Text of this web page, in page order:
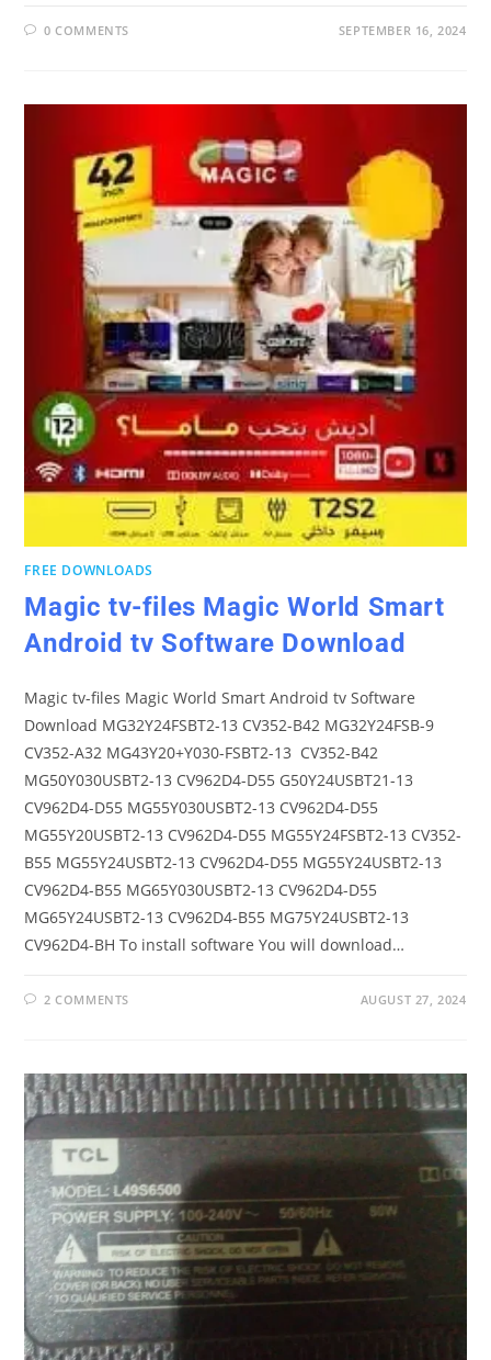
0 COMMENTS SEPTEMBER 16, 2024
FREE DOWNLOADS
Magic tv-files Magic World Smart
Android tv Software Download
Magic tv-files Magic World Smart Android tv Software
Download MG32Y24FSBT2-13 CV352-B42 MG32Y24FSB-9
CV352-A32 MG43Y20+Y030-FSBT2-13 CV352-B42
MG50Y030USBT2-13 CV962D4-D55 G50Y24USBT21-13
CV962D4-D55 MG55Y030USBT2-13 CV962D4-D55
MG55Y20USBT2-13 CV962D4-D55 MG55Y24FSBT2-13 CV352-
B55 MG55Y24USBT2-13 CV962D4-D55 MG55Y24USBT2-13
CV962D4-B55 MG65Y030USBT2-13 CV962D4-D55
MG65Y24USBT2-13 CV962D4-B55 MG75Y24USBT2-13
CV962D4-BH To install software You will download…
2 COMMENTS AUGUST 27, 2024